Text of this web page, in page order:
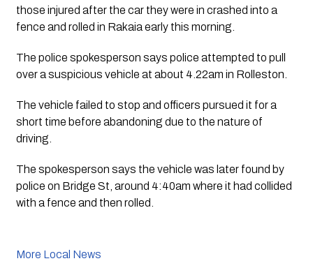
those injured after the car they were in crashed into a
fence and rolled in Rakaia early this morning.
The police spokesperson says police attempted to pull
over a suspicious vehicle at about 4.22am in Rolleston.
The vehicle failed to stop and officers pursued it for a
short time before abandoning due to the nature of
driving.
The spokesperson says the vehicle was later found by
police on Bridge St, around 4:40am where it had collided
with a fence and then rolled.
More Local News